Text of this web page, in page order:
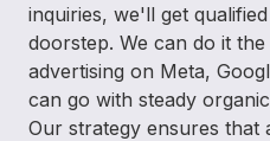
inquiries, we'll get
doorstep. We can do it
advertising on Meta,
can go with steady
Our strategy ensures that